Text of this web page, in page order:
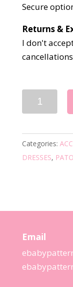
Secure
Returns &
I don't
cancellations
1420
PATTERN
quantity
Categories:
DRESSES,
Email